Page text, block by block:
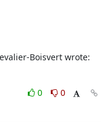
Boisvert wrote:
0
0